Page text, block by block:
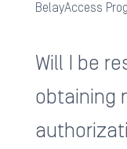
BelayAccess
Will I be
obtaining